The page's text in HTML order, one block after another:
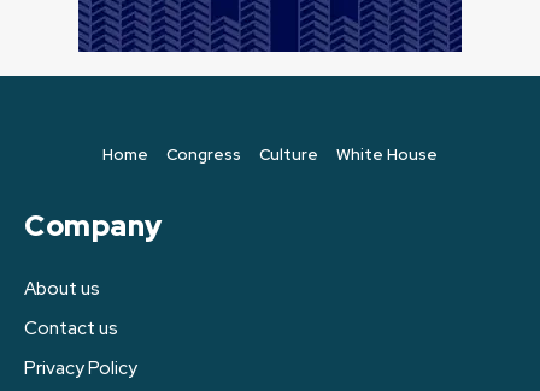
Home Congress Culture White House
Company
About us
Contact us
Privacy Policy